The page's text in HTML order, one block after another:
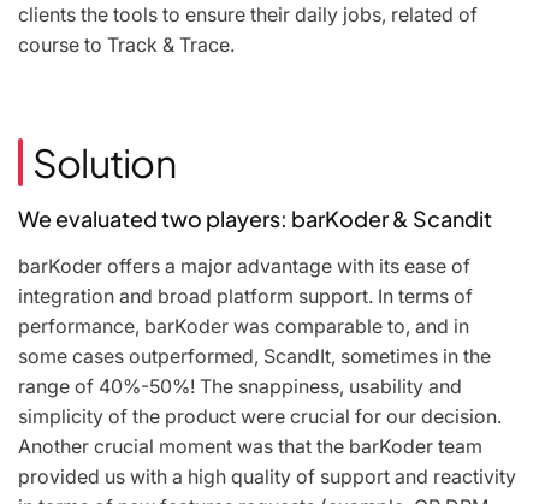
clients the tools to ensure their daily jobs, related of
course to Track & Trace.
Solution
We evaluated two players: barKoder & Scandit
barKoder offers a major advantage with its ease of
integration and broad platform support. In terms of
performance, barKoder was comparable to, and in
some cases outperformed, ScandIt, sometimes in the
range of 40%-50%! The snappiness, usability and
simplicity of the product were crucial for our decision.
Another crucial moment was that the barKoder team
provided us with a high quality of support and reactivity